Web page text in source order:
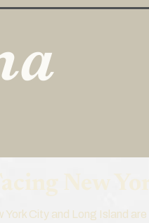
New
York City and Long Island